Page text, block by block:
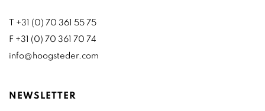
T +31 (0) 70 361 55 75
F +31 (0) 70 361 70 74
info@hoogsteder.com
NEWSLETTER